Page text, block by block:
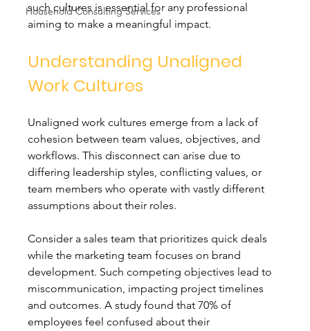
Household Consulting Services
such cultures is essential for any professional
aiming to make a meaningful impact.
Understanding Unaligned
Work Cultures
Unaligned work cultures emerge from a lack of
cohesion between team values, objectives, and
workflows. This disconnect can arise due to
differing leadership styles, conflicting values, or
team members who operate with vastly different
assumptions about their roles.
Consider a sales team that prioritizes quick deals
while the marketing team focuses on brand
development. Such competing objectives lead to
miscommunication, impacting project timelines
and outcomes. A study found that 70% of
employees feel confused about their